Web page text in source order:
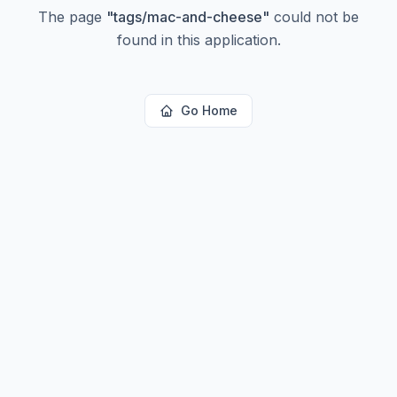
The page "tags/mac-and-cheese" could not be
found in this application.
Go Home